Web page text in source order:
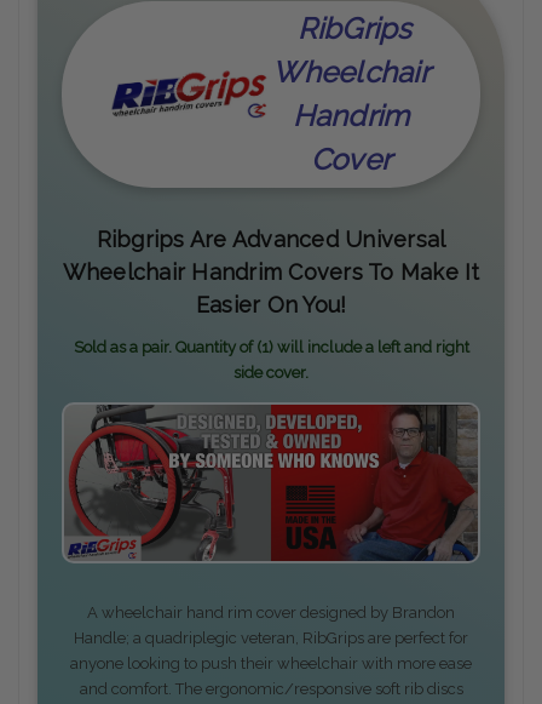
RibGrips
Wheelchair
Handrim
Cover
Ribgrips Are Advanced Universal
Wheelchair Handrim Covers To Make It
Easier On You!
Sold as a pair. Quantity of (1) will include a left and right
side cover.
A wheelchair hand rim cover designed by Brandon
Handle; a quadriplegic veteran, RibGrips are perfect for
anyone looking to push their wheelchair with more ease
and comfort. The ergonomic/responsive soft rib discs